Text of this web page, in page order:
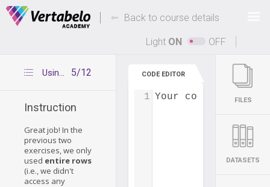
Deals Of The Week - hours only!
Up to 80% off on all courses and bundles.
Back to course details
Light ON OFF
5/12
Using specific fields
Instruction
Great job! In the
previous two
exercises, we only
used entire rows
(i.e., we didn't
access any
CODE EDITOR
Your code...
1 FILES
DATASETS